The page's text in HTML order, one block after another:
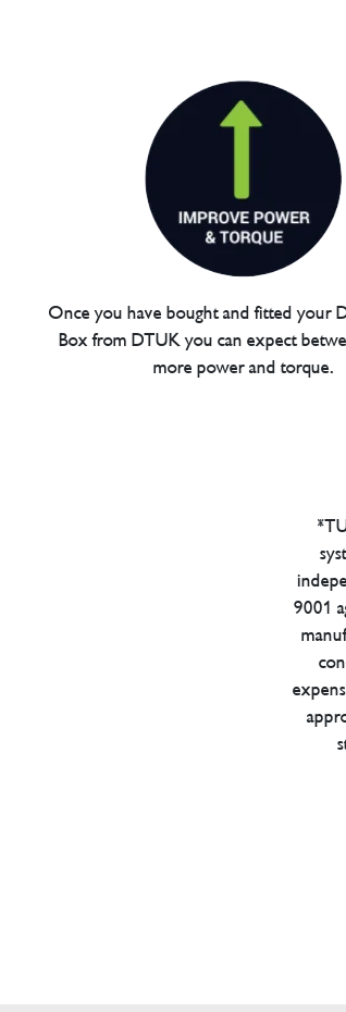
Once you have bought and fitted your
Box from DTUK you can expect
more power and torque.
9001